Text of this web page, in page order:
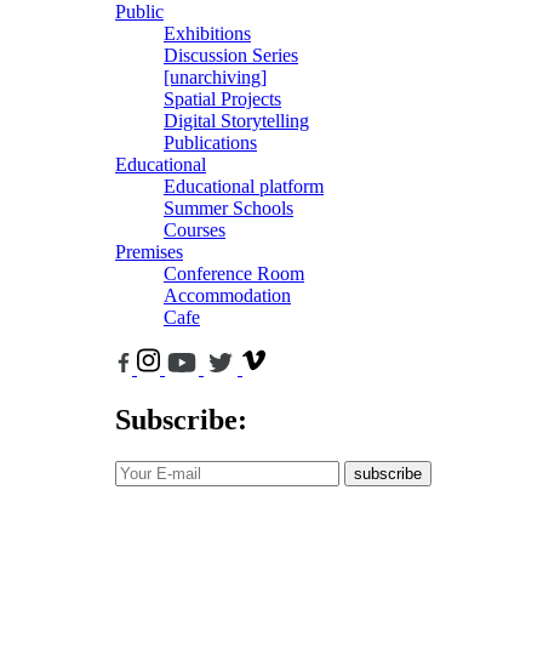
Public
Exhibitions
Discussion Series
[unarchiving]
Spatial Projects
Digital Storytelling
Publications
Educational
Educational platform
Summer Schools
Courses
Premises
Conference Room
Accommodation
Cafe
Subscribe:
subscribe